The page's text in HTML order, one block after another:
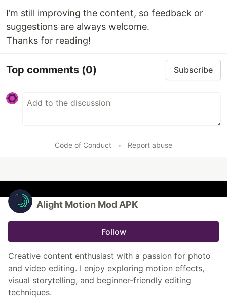
I’m still improving the content, so feedback or
suggestions are always welcome.
Thanks for reading!
Top comments (0) Subscribe
Code of Conduct • Report abuse
Alight Motion Mod APK
Follow
Creative content enthusiast with a passion for photo
and video editing. I enjoy exploring motion effects,
visual storytelling, and beginner-friendly editing
techniques.